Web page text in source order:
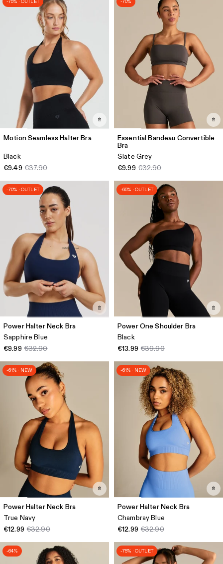
-75% · OUTLET
Motion Seamless Halter Bra
Black
€9.49 €37.90
-70%
Essential Bandeau Convertible
Bra
Slate Grey
€9.99 €32.90
-70% · OUTLET
Power Halter Neck Bra
Sapphire Blue
€9.99 €32.90
-65% · OUTLET
Power One Shoulder Bra
Black
€13.99 €39.90
-61% · NEW
Power Halter Neck Bra
True Navy
€12.99 €32.90
-61% · NEW
Power Halter Neck Bra
Chambray Blue
€12.99 €32.90
-64% -75% · OUTLET